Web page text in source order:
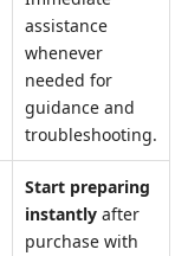
assistance
whenever
needed for
guidance and
troubleshooting.
Start preparing
instantly after
purchase with